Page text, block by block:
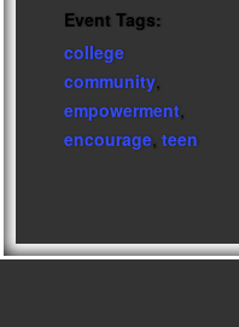
Event Tags:
college
community
empowerment
encourage teen